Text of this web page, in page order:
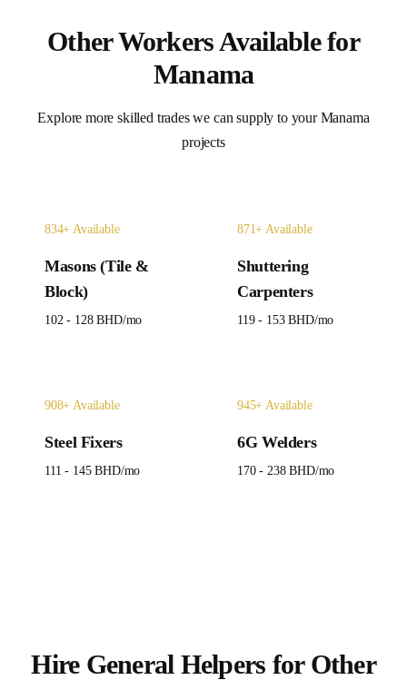
Other Workers Available for
Manama
Explore more skilled trades we can supply to yourManama
projects
834+ Available
Masons (Tile &
Block)
102 - 128 BHD/mo
871+ Available
Shuttering
Carpenters
119 - 153 BHD/mo
908+ Available
Steel Fixers
111 - 145 BHD/mo
945+ Available
6G Welders
170 - 238 BHD/mo
Hire General Helpers for Other